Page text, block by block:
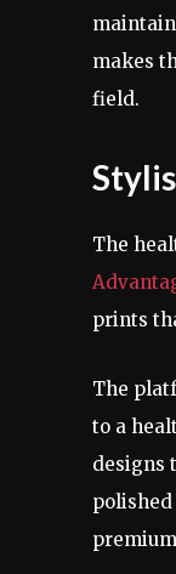
makes
field.
The
prints
The
to a
designs